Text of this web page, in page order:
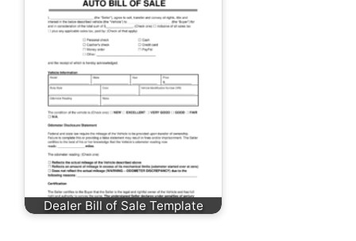
Dealer Bill of Sale Template